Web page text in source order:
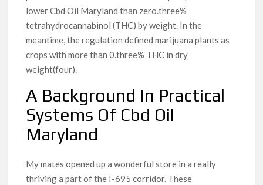
lower Cbd Oil Maryland than zero.three%
tetrahydrocannabinol (THC) by weight. In the
meantime, the regulation defined marijuana plants as
crops with more than 0.three% THC in dry
weight(four).
A Background In Practical
Systems Of Cbd Oil
Maryland
My mates opened up a wonderful store in a really
thriving a part of the I-695 corridor. These